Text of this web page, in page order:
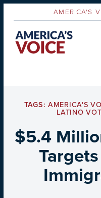
AMERICA'S
TAGS:AMERICA'S
LATINO
$5.4